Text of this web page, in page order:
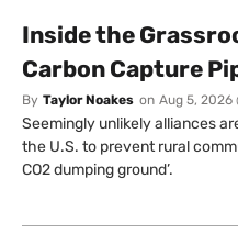
Inside the
Carbon Capture
By Taylor Noakes on Aug 5, 2026
Seemingly unlikely alliances
the U.S. to prevent rural
CO2 dumping ground’.